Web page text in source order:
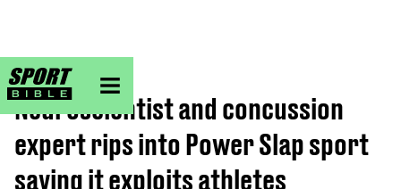
sportbible homepage
Home>Other
Neuroscientist and concussion
expert rips into Power Slap sport
saying it exploits athletes